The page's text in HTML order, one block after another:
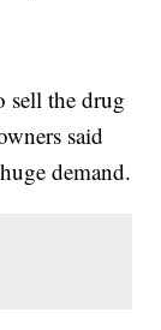
sell the drug
said
demand.